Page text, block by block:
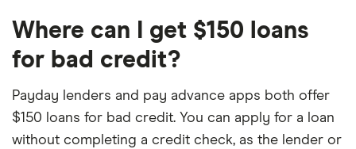
Where can I get $150 loans
for bad credit?
Payday lenders and pay advance apps both offer
$150 loans for bad credit. You can apply for a loan
without completing a credit check, as the lender or